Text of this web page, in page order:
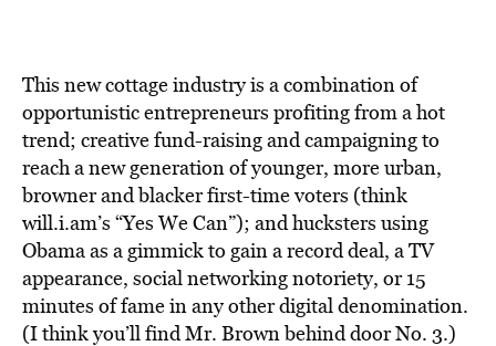
This new cottage industry is a combination of
opportunistic entrepreneurs profiting from a hot
trend; creative fund-raising and campaigning to
reach a new generation of younger, more urban,
browner and blacker first-time voters (think
will.i.am’s “Yes We Can”); and hucksters using
Obama as a gimmick to gain a record deal, a TV
appearance, social networking notoriety, or 15
minutes of fame in any other digital denomination.
(I think you’ll find Mr. Brown behind door No. 3.)